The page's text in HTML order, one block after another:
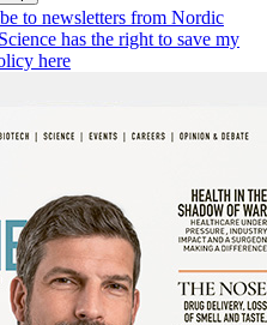
to newsletters from Nordic
has the right to save my
here